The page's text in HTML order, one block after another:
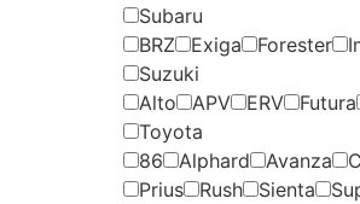
Subaru
BRZ
Exiga Forester
Suzuki
Alto
APV ERV Futura
Toyota
86
Alphard Avanza
Prius
Rush Sienta